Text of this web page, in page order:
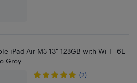
iPad Air M3 13" 128GB with Wi-Fi 6E
Grey
(2)